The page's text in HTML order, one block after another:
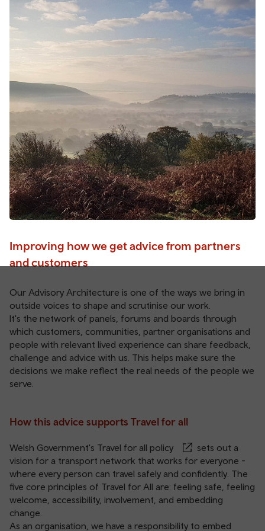
Improving how we get advice from partners
and customers
Our Advisory Architecture is one of the ways we bring in
outside voices to shape and scrutinise our work.
It's the network of panels, forums and boards through
which customers, communities, partner organisations and
people with relevant lived experience can share feedback,
challenge and advice with us. This helps make sure the
decisions we make reflect the real needs of the people we
serve.
How this advice supports Travel for all
Welsh Government's Travel for all policy
sets out a
vision for a transport network that works for everyone -
where every person can travel safely and confidently. The
five core principles of Travel for All are: feeling safe, feeling
welcome, accessibility, involvement, and embedding
change.
As an organisation, we have a responsibility to embed